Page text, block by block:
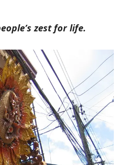
zest for life.